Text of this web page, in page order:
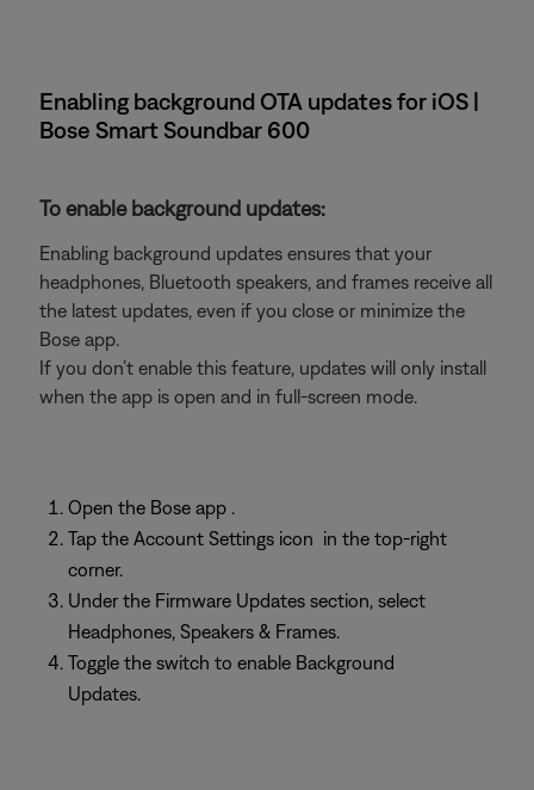
Enabling background OTA updates for iOS |
Bose Smart Soundbar 600
To enable background updates:
Enabling background updates ensures that your
headphones, Bluetooth speakers, and frames receive all
the latest updates, even if you close or minimize the
Bose app.
If you don’t enable this feature, updates will only install
when the app is open and in full-screen mode.
Open the Bose app .
Tap the Account Settings icon in the top-right
corner.
Under the Firmware Updates section, select
Headphones, Speakers & Frames.
Toggle the switch to enable Background
Updates.